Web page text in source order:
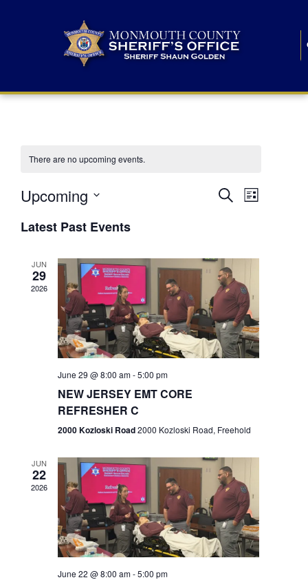
There are no upcoming events.
E
n
t
s
S
r
c
h
a
n
d
SearchE
n
V
i
e
N
v
i
g
a
t
List
Upcoming
e
lLatest Past Events
JUN
29
2026
June 29 @ 8:00 am-5:00 pm
NEW JERSEY EMT CORE
REFRESHER C
2000 Kozloski Road2000 Kozloski Road, Freehold
JUN
22
2026
June 22 @ 8:00 am-5:00 pm